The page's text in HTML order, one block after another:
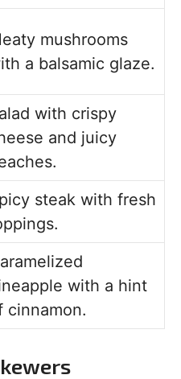
mushrooms
a balsamic glaze.
with crispy
and juicy
steak with fresh
with a hint
cinnamon.